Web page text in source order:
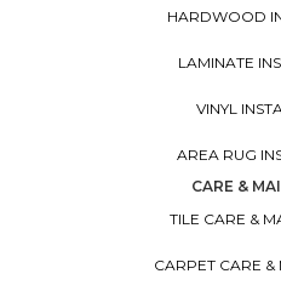
HARDWOOD
LAMINATE
VINYL
AREA RUG
CARE &
TILE CARE &
CARPET CARE &